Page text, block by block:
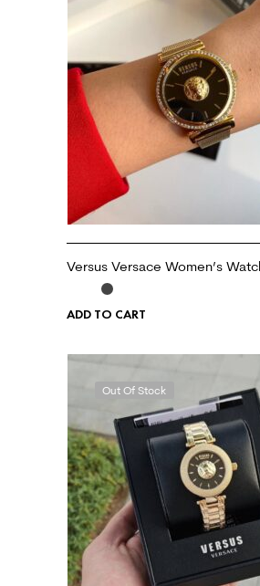
Versus Versace Women’s
ADD TO CART
Out Of Stock